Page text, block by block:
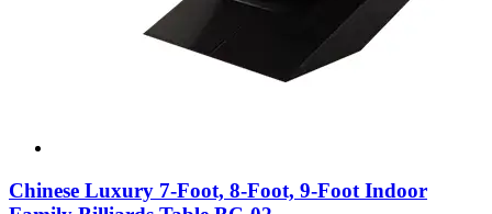
Chinese Luxury 7-Foot, 8-Foot, 9-Foot Indoor